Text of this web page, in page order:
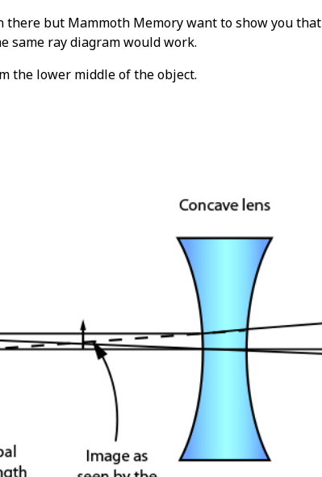
there but Mammoth Memory want to show you
same ray diagram would work.
the lower middle of the object.